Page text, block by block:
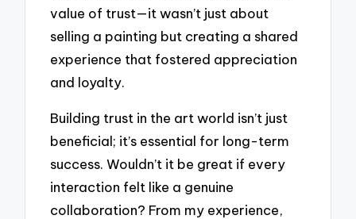
value of trust—it wasn’t just about
selling a painting but creating a shared
experience that fostered appreciation
and loyalty.
Building trust in the art world isn’t just
beneficial; it’s essential for long-term
success. Wouldn’t it be great if every
interaction felt like a genuine
collaboration? From my experience,